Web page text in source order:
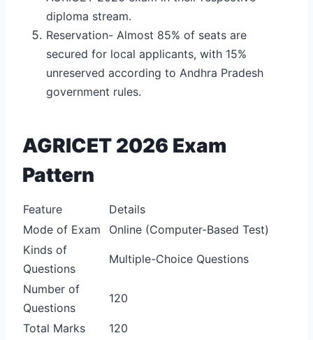
diploma stream.
Reservation- Almost 85% of seats are
secured for local applicants, with 15%
unreserved according to Andhra Pradesh
government rules.
AGRICET 2026 Exam
Pattern
Feature
Details
Mode of Exam
Online (Computer-Based Test)
Kinds of
Questions
Multiple-Choice Questions
Number of
Questions
120
Total Marks
120